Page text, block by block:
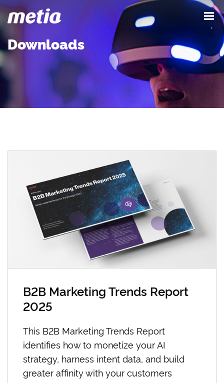
Downloads
B2B Marketing Trends Report
2025
This B2B Marketing Trends Report
identifies how to monetize your AI
strategy, harness intent data, and build
greater affinity with your customers